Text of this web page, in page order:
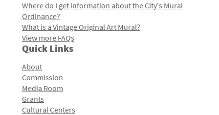
Where do I get information about the City's Mural
Ordinance?
What is a Vintage Original Art Mural?
View more FAQs
Quick Links
About
Commission
Media Room
Grants
Cultural Centers